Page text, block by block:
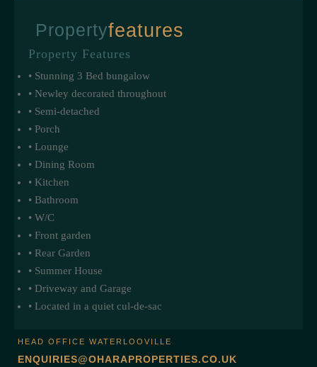
Propertyfeatures
Property Features
• Stunning 3 Bed bungalow
• Newley decorated throughout
• Semi-detached
• Porch
• Lounge
• Dining Room
• Kitchen
• Bathroom
• W/C
• Front garden
• Rear Garden
• Summer House
• Driveway and Garage
• Located in a quiet cul-de-sac
HEAD OFFICE WATERLOOVILLE
ENQUIRIES@OHARAPROPERTIES.CO.UK